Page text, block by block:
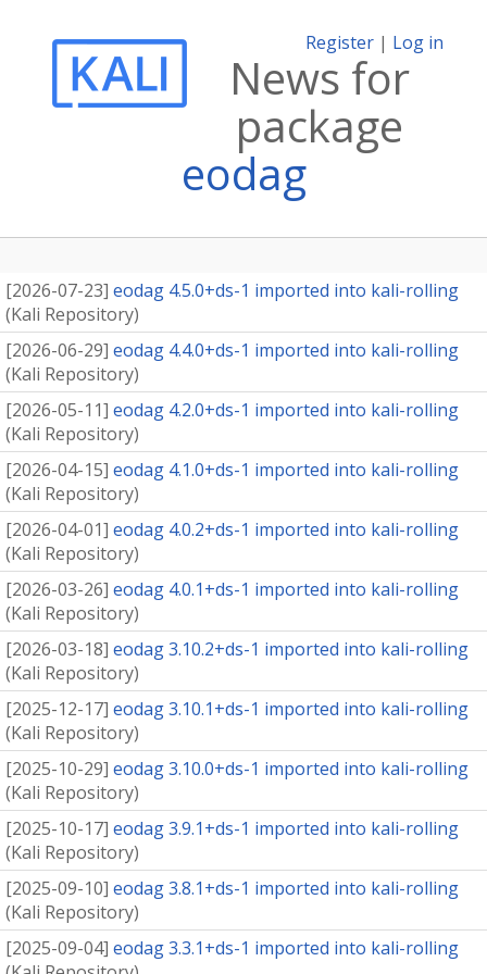
Register | Log in
News for
package
eodag
[2026-07-23] eodag 4.5.0+ds-1 imported into kali-rolling
(Kali Repository)
[2026-06-29] eodag 4.4.0+ds-1 imported into kali-rolling
(Kali Repository)
[2026-05-11] eodag 4.2.0+ds-1 imported into kali-rolling
(Kali Repository)
[2026-04-15] eodag 4.1.0+ds-1 imported into kali-rolling
(Kali Repository)
[2026-04-01] eodag 4.0.2+ds-1 imported into kali-rolling
(Kali Repository)
[2026-03-26] eodag 4.0.1+ds-1 imported into kali-rolling
(Kali Repository)
[2026-03-18] eodag 3.10.2+ds-1 imported into kali-rolling
(Kali Repository)
[2025-12-17] eodag 3.10.1+ds-1 imported into kali-rolling
(Kali Repository)
[2025-10-29] eodag 3.10.0+ds-1 imported into kali-rolling
(Kali Repository)
[2025-10-17] eodag 3.9.1+ds-1 imported into kali-rolling
(Kali Repository)
[2025-09-10] eodag 3.8.1+ds-1 imported into kali-rolling
(Kali Repository)
[2025-09-04] eodag 3.3.1+ds-1 imported into kali-rolling